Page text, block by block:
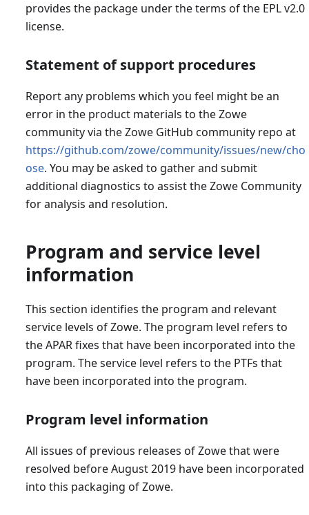
provides the package under the terms of the EPL v2.0
license.
Statement of support procedures
Report any problems which you feel might be an
error in the product materials to the Zowe
community via the Zowe GitHub community repo at
https://github.com/zowe/community/issues/new/cho
ose. You may be asked to gather and submit
additional diagnostics to assist the Zowe Community
for analysis and resolution.
Program and service level
information
This section identifies the program and relevant
service levels of Zowe. The program level refers to
the APAR fixes that have been incorporated into the
program. The service level refers to the PTFs that
have been incorporated into the program.
Program level information
All issues of previous releases of Zowe that were
resolved before August 2019 have been incorporated
into this packaging of Zowe.